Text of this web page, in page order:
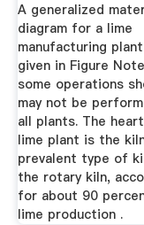
A generalized
diagram for a lime
manufacturing
given in Figure
some operations
may not be
all plants. The
lime plant is the
prevalent type of
the rotary kiln,
for about 90
lime production .